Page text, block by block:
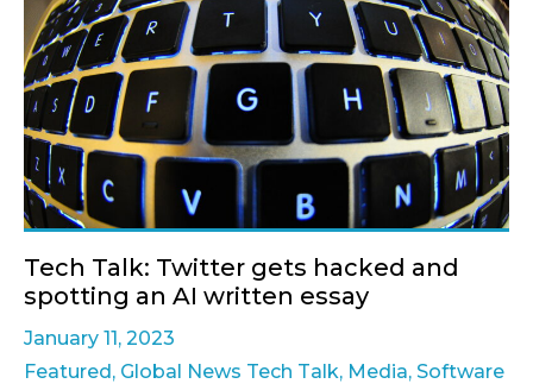
Tech Talk: Twitter gets hacked and
spotting an AI written essay
January 11, 2023
Featured , Global News Tech Talk, Media, Software